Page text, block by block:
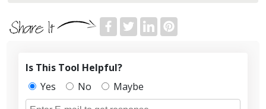
Is This Tool Helpful?
Yes
No Maybe